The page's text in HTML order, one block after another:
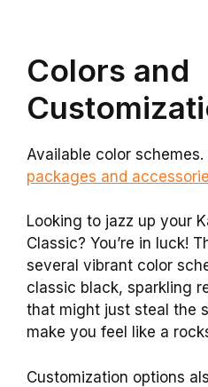
Colors and
Available color schemes.
packages and
Looking to jazz up your
Classic? You’re in luck!
several vibrant color
classic black, sparkling
that might just steal the
make you feel like a
Customization options